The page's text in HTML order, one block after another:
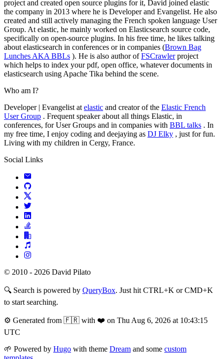
project and created open source plugins for it, David joined elastic
the company in 2013 where he is Developer and Evangelist. He also
created and still actively managing the French spoken language User
Group. At elastic, he mainly worked on Elasticsearch source code,
specifically on open-source plugins. In his free time, he likes talking
about elasticsearch in conferences or in companies (Brown Bag
Lunches AKA BBLs ). He is also author ofFSCrawlerproject
which helps to index your pdf, open office, whatever documents in
elasticsearch using Apache Tika behind the scene.
Who am I?
Developer | Evangelist at elastic and creator of the Elastic French
User Group . Frequent speaker about all things Elastic, in
conferences, for User Groups and in companies with BBL talks . In
my free time, I enjoy coding and deejaying as DJ Elky , just for fun.
Living with my children in Cergy, France.
Social Links
© 2010 - 2026 David Pilato
🔍 Search is powered by QueryBox. Just hit CTRL+K or CMD+K
to start searching.
⚙️ Generated from 🇫🇷 with ❤️ on Thu Aug 6, 2026 at 10:43:15
UTC
🌱 Powered by Hugo with theme Dream and some custom